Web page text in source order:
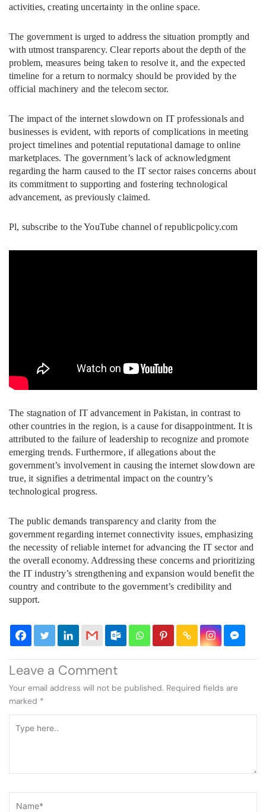
activities, creating uncertainty in the online space.
The government is urged to address the situation promptly and
with utmost transparency. Clear reports about the depth of the
problem, measures being taken to resolve it, and the expected
timeline for a return to normalcy should be provided by the
official machinery and the telecom sector.
The impact of the internet slowdown on IT professionals and
businesses is evident, with reports of complications in meeting
project timelines and potential reputational damage to online
marketplaces. The government’s lack of acknowledgment
regarding the harm caused to the IT sector raises concerns about
its commitment to supporting and fostering technological
advancement, as previously claimed.
Pl, subscribe to the YouTube channel of republicpolicy.com
The stagnation of IT advancement in Pakistan, in contrast to
other countries in the region, is a cause for disappointment. It is
attributed to the failure of leadership to recognize and promote
emerging trends. Furthermore, if allegations about the
government’s involvement in causing the internet slowdown are
true, it signifies a detrimental impact on the country’s
technological progress.
The public demands transparency and clarity from the
government regarding internet connectivity issues, emphasizing
the necessity of reliable internet for advancing the IT sector and
the overall economy. Addressing these concerns and prioritizing
the IT industry’s strengthening and expansion would benefit the
country and contribute to the government’s credibility and
support.
Leave a Comment
Your email address will not be published. Required fields are
marked *
here..